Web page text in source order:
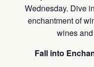
Wednesday. Dive
enchantment of
wines
Fall into